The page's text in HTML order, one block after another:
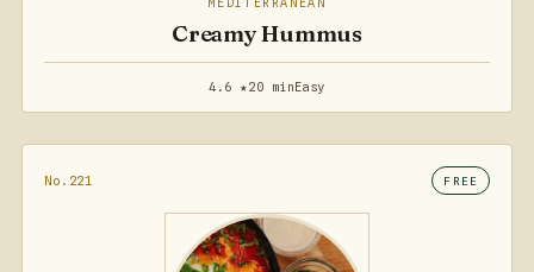
Creamy Hummus
4.6 ★20 minEasy
No.221 FREE